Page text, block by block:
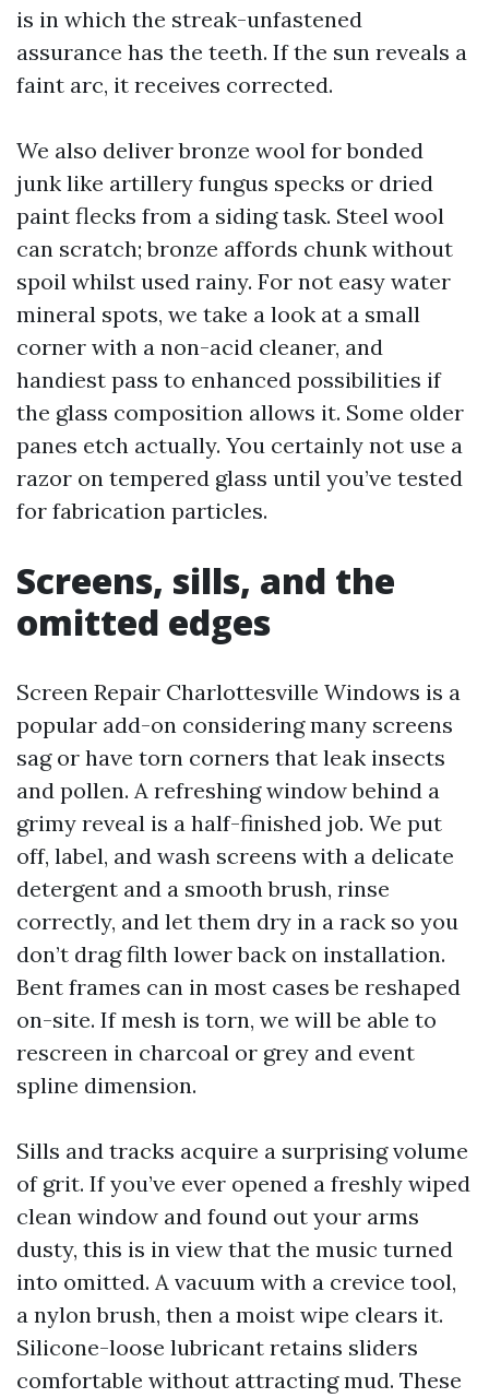
is in which the streak-unfastened
assurance has the teeth. If the sun reveals a
faint arc, it receives corrected.
We also deliver bronze wool for bonded
junk like artillery fungus specks or dried
paint flecks from a siding task. Steel wool
can scratch; bronze affords chunk without
spoil whilst used rainy. For not easy water
mineral spots, we take a look at a small
corner with a non-acid cleaner, and
handiest pass to enhanced possibilities if
the glass composition allows it. Some older
panes etch actually. You certainly not use a
razor on tempered glass until you’ve tested
for fabrication particles.
Screens, sills, and the
omitted edges
Screen Repair Charlottesville Windows is a
popular add-on considering many screens
sag or have torn corners that leak insects
and pollen. A refreshing window behind a
grimy reveal is a half-finished job. We put
off, label, and wash screens with a delicate
detergent and a smooth brush, rinse
correctly, and let them dry in a rack so you
don’t drag filth lower back on installation.
Bent frames can in most cases be reshaped
on-site. If mesh is torn, we will be able to
rescreen in charcoal or grey and event
spline dimension.
Sills and tracks acquire a surprising volume
of grit. If you’ve ever opened a freshly wiped
clean window and found out your arms
dusty, this is in view that the music turned
into omitted. A vacuum with a crevice tool,
a nylon brush, then a moist wipe clears it.
Silicone-loose lubricant retains sliders
comfortable without attracting mud. These